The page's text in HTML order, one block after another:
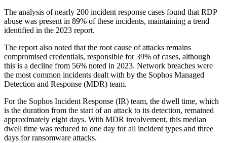
The analysis of nearly 200 incident response cases found that RDP
abuse was present in 89% of these incidents, maintaining a trend
identified in the 2023 report.
The report also noted that the root cause of attacks remains
compromised credentials, responsible for 39% of cases, although
this is a decline from 56% noted in 2023. Network breaches were
the most common incidents dealt with by the Sophos Managed
Detection and Response (MDR) team.
For the Sophos Incident Response (IR) team, the dwell time, which
is the duration from the start of an attack to its detection, remained
approximately eight days. With MDR involvement, this median
dwell time was reduced to one day for all incident types and three
days for ransomware attacks.